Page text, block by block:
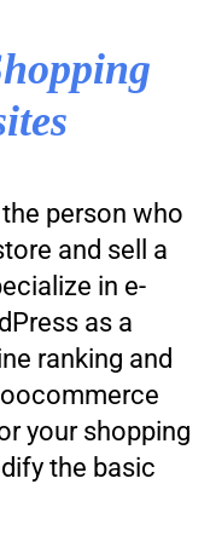
person who
and sell a
in e-
as a
ranking and
your shopping
the basic